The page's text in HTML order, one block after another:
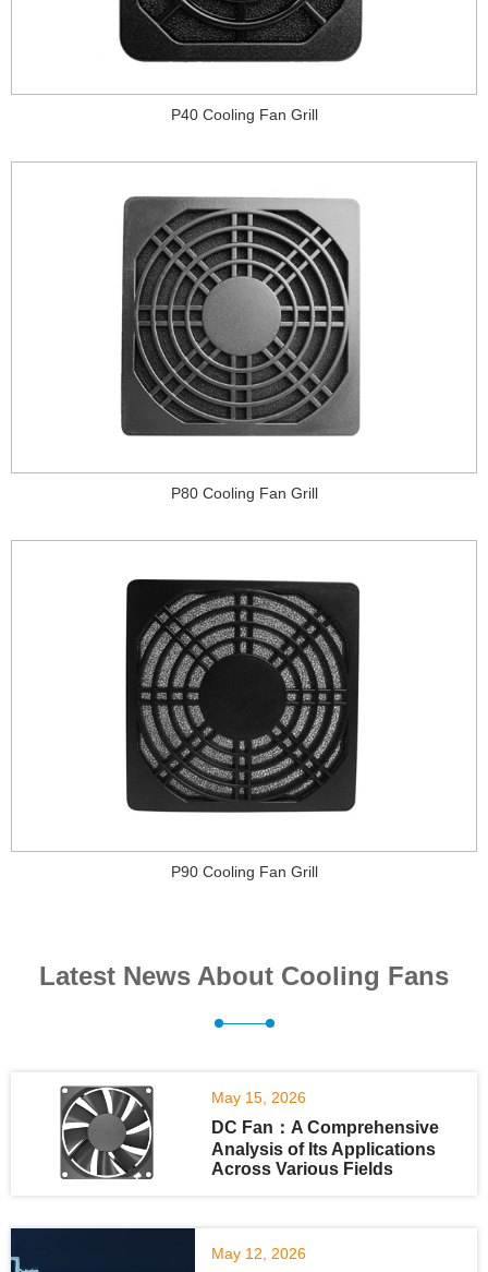
P40 Cooling Fan Grill
P80 Cooling Fan Grill
P90 Cooling Fan Grill
Latest News About Cooling Fans
May 15, 2026
DC Fan：A Comprehensive
Analysis of Its Applications
Across Various Fields
May 12, 2026